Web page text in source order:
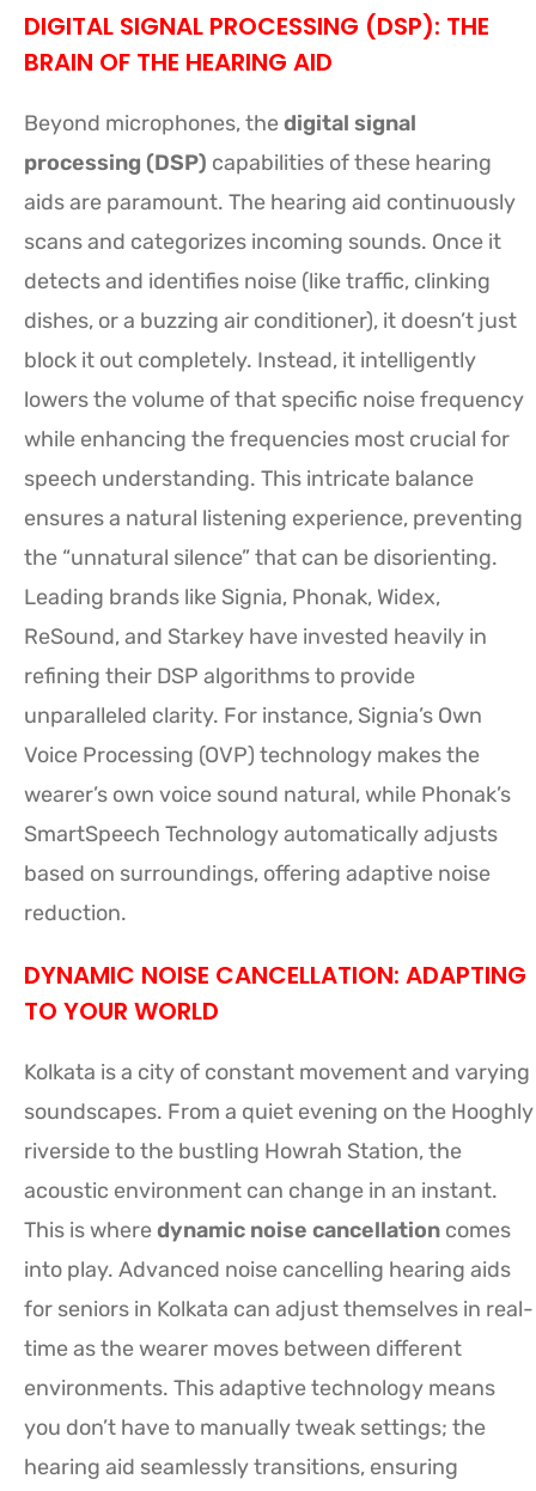
DIGITAL SIGNAL PROCESSING (DSP): THE
BRAIN OF THE HEARING AID
Beyond microphones, thedigital signal
processing (DSP) capabilities of these hearing
aids are paramount. The hearing aid continuously
scans and categorizes incoming sounds. Once it
detects and identifies noise (like traffic, clinking
dishes, or a buzzing air conditioner), it doesn’t just
block it out completely. Instead, it intelligently
lowers the volume of that specific noise frequency
while enhancing the frequencies most crucial for
speech understanding. This intricate balance
ensures a natural listening experience, preventing
the “unnatural silence” that can be disorienting.
Leading brands like Signia, Phonak, Widex,
ReSound, and Starkey have invested heavily in
refining their DSP algorithms to provide
unparalleled clarity. For instance, Signia’s Own
Voice Processing (OVP) technology makes the
wearer’s own voice sound natural, while Phonak’s
SmartSpeech Technology automatically adjusts
based on surroundings, offering adaptive noise
reduction.
DYNAMIC NOISE CANCELLATION: ADAPTING
TO YOUR WORLD
Kolkata is a city of constant movement and varying
soundscapes. From a quiet evening on the Hooghly
riverside to the bustling Howrah Station, the
acoustic environment can change in an instant.
This is wheredynamic noise cancellation comes
into play. Advanced noise cancelling hearing aids
for seniors in Kolkata can adjust themselves in real-
time as the wearer moves between different
environments. This adaptive technology means
you don’t have to manually tweak settings; the
hearing aid seamlessly transitions, ensuring